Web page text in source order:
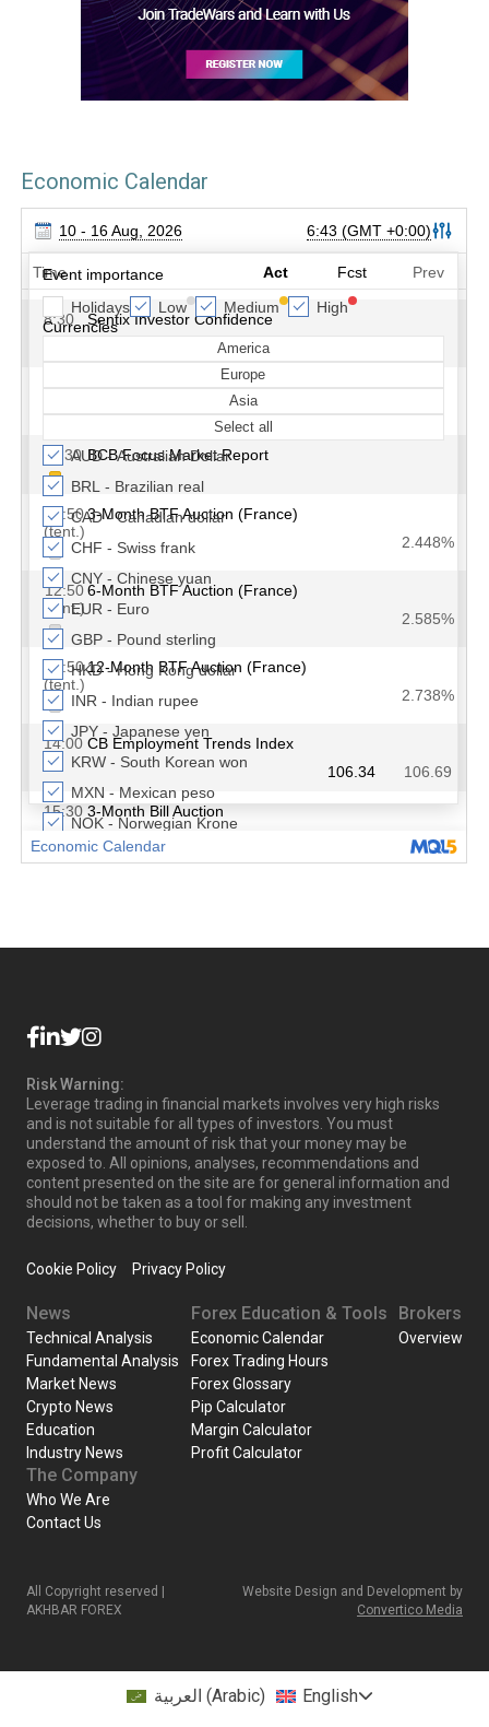
Economic Calendar
Risk Warning:
Leverage trading in financial markets involves very high risks
and is not suitable for all types of investors. You must
understand the amount of risk that your money may be
exposed to. All opinions, analyses, recommendations and
content presented on the site are for general information and
should not be taken as a tool for making any investment
decisions, whether to buy or sell.
Cookie Policy Privacy Policy
News
Technical Analysis
Fundamental Analysis
Market News
Crypto News
Education
Industry News
Forex Education & Tools
Economic Calendar
Forex Trading Hours
Forex Glossary
Pip Calculator
Margin Calculator
Profit Calculator
Brokers
Overview
The Company
Who We Are
Contact Us
All Copyright reserved |
AKHBAR FOREX
Website Design and Development by
Convertico Media
العربية (Arabic) English